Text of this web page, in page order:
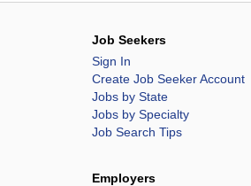
Job Seekers
Sign In
Create Job Seeker Account
Jobs by State
Jobs by Specialty
Job Search Tips
Employers